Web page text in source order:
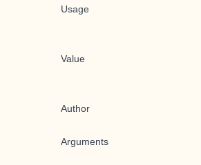
Usage
Value
Author
Arguments